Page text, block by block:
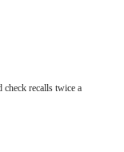
check recalls twice a